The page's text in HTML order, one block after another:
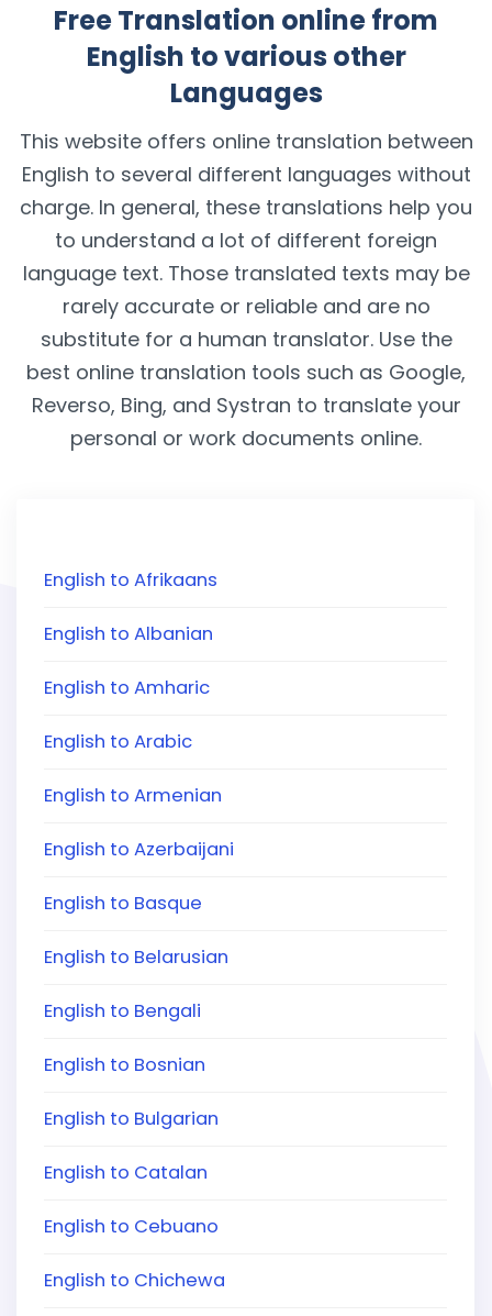
Free Translation online from
English to various other
Languages
This website offers online translation between
English to several different languages without
charge. In general, these translations help you
to understand a lot of different foreign
language text. Those translated texts may be
rarely accurate or reliable and are no
substitute for a human translator. Use the
best online translation tools such as Google,
Reverso, Bing, and Systran to translate your
personal or work documents online.
English to Afrikaans
English to Albanian
English to Amharic
English to Arabic
English to Armenian
English to Azerbaijani
English to Basque
English to Belarusian
English to Bengali
English to Bosnian
English to Bulgarian
English to Catalan
English to Cebuano
English to Chichewa